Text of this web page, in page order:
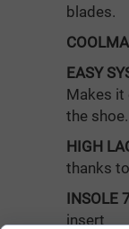
blades.
EASY
Makes it
the shoe.
HIGH
thanks
INSOLE
insert